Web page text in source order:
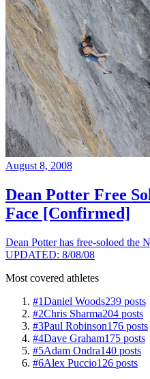
August 8, 2008
Dean Potter Free
Face [Confirmed]
Dean Potter has free-soloed the
UPDATED: 8/08/08
Most covered athletes
#1Daniel Woods239 posts
#2Chris Sharma204 posts
#3Paul Robinson176 posts
#4Dave Graham175 posts
#5Adam Ondra140 posts
#6Alex Puccio126 posts